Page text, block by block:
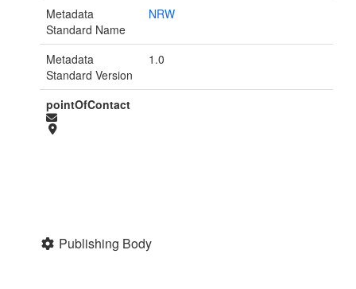
Metadata
Standard Name
NRW
Metadata
Standard Version
1.0
pointOfContact
Publishing Body